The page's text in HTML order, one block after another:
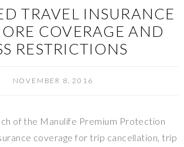
TRAVEL INSURANCE
COVERAGE AND
RESTRICTIONS
NOVEMBER 8, 2016
of the Manulife Premium Protection
coverage for trip cancellation, trip